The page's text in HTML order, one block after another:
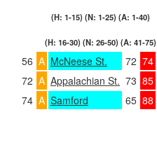
(H: 1-15) (N: 1-25) (A: 1-40)
(H: 16-30) (N: 26-50) (A: 41-75)
56 A McNeese St. 72 74
72 A Appalachian St. 73 85
74 A Samford 65 88